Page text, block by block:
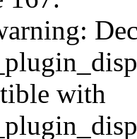
with